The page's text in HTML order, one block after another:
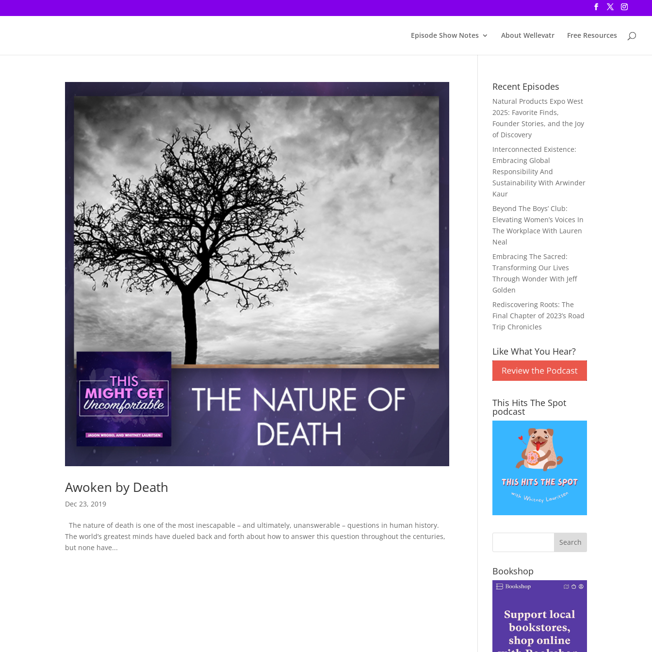
Episode Show Notes About Wellevatr Free Resources
Awoken by Death
Dec 23, 2019
The nature of death is one of the most inescapable – and ultimately, unanswerable – questions in human history.
The world’s greatest minds have dueled back and forth about how to answer this question throughout the centuries,
but none have...
Recent Episodes
Natural Products Expo West
2025: Favorite Finds,
Founder Stories, and the Joy
of Discovery
Interconnected Existence:
Embracing Global
Responsibility And
Sustainability With Arwinder
Kaur
Beyond The Boys’ Club:
Elevating Women’s Voices In
The Workplace With Lauren
Neal
Embracing The Sacred:
Transforming Our Lives
Through Wonder With Jeff
Golden
Rediscovering Roots: The
Final Chapter of 2023’s Road
Trip Chronicles
Like What You Hear?
This Hits The Spot
podcast
Bookshop